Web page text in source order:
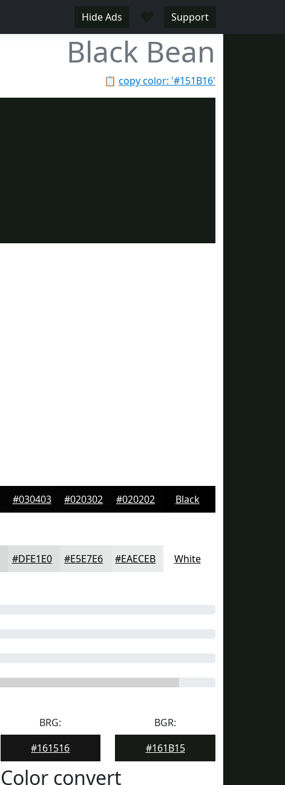
Hide Ads Support
Black Bean
📋 copy color: '#151B16'
#030403 #020302 #020202 Black
#DFE1E0 #E5E7E6 #EAECEB White
BRG:
#161516
BGR:
#161B15
Color convert